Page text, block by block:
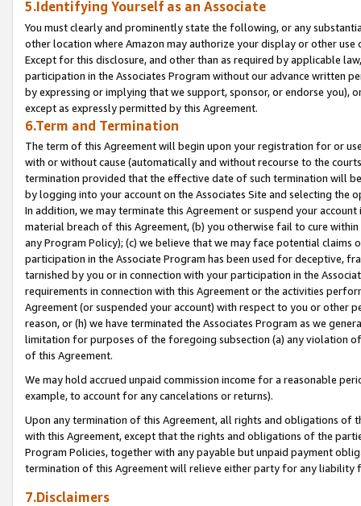
5.Identifying Yourself as an Associate
You must clearly and prominently state the following, or any
other location where Amazon may authorize your display or other
Except for this disclosure, and other than as required by applicable
participation in the Associates Program without our advance written
by expressing or implying that we support, sponsor, or endorse you),
except as expressly permitted by this Agreement.
6.Term and Termination
The term of this Agreement will begin upon your registration for or
with or without cause (automatically and without recourse to the
termination provided that the effective date of such termination will
by logging into your account on the Associates Site and selecting the
In addition, we may terminate this Agreement or suspend your
material breach of this Agreement, (b) you otherwise fail to cure
any Program Policy); (c) we believe that we may face potential
participation in the Associate Program has been used for deceptive,
tarnished by you or in connection with your participation in the
requirements in connection with this Agreement or the activities
Agreement (or suspended your account) with respect to you or other
reason, or (h) we have terminated the Associates Program as we
limitation for purposes of the foregoing subsection (a) any violation
of this Agreement.
We may hold accrued unpaid commission income for a reasonable
example, to account for any cancelations or returns).
Upon any termination of this Agreement, all rights and obligations of
with this Agreement, except that the rights and obligations of the
Program Policies, together with any payable but unpaid payment
termination of this Agreement will relieve either party for any liability
7.Disclaimers